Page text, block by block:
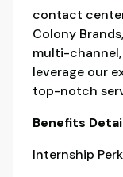
contact
Colony
multi-
leverage our
top-notch
Benefits
Internship